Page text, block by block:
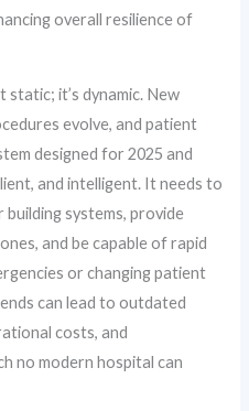
overall resilience of
static; it’s dynamic. New
evolve, and patient
designed for 2025 and
and intelligent. It needs to
systems, provide
and be capable of rapid
or changing patient
can lead to outdated
costs, and
no modern hospital can